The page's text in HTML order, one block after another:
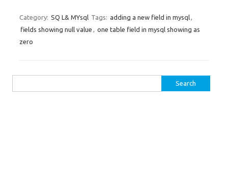
Category: SQ L& MYsql Tags: adding a new field in mysql,
fields showing null value , one table field in mysql showing as
zero